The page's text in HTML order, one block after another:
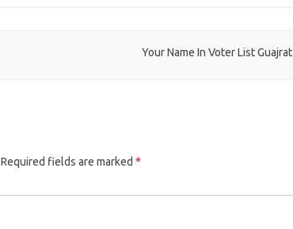
Your Name In Voter List Guajrat
Required fields are marked *